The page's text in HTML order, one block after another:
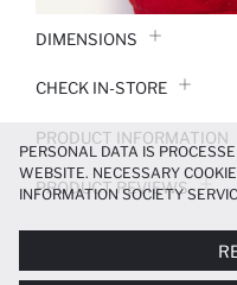
DIMENSIONS
CHECK IN-STORE
PRODUCT INFORMATION
PRODUCT REVIEWS
PAYMENT INFORMATION
PERSONAL DATA IS
WEBSITE. NECESSARY
INFORMATION SOCIETY
MORE FUNCTIONAL AND
EXPLICIT CONSENT—TO